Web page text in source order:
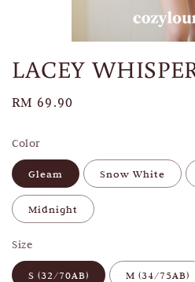
LACEY
Regular
RM 69.90
Color
Gleam Snow White
Midnight
Size
S (32/70AB) M (34/75AB)